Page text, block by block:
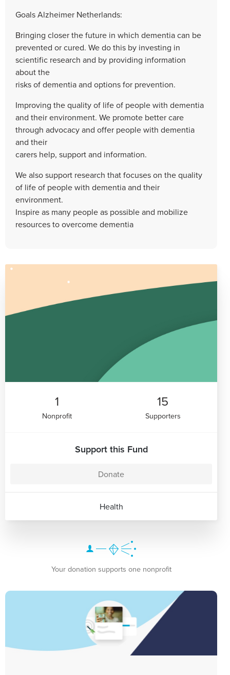
Goals Alzheimer Netherlands:
Bringing closer the future in which dementia can be
prevented or cured. We do this by investing in
scientific research and by providing information
about the
risks of dementia and options for prevention.
Improving the quality of life of people with dementia
and their environment. We promote better care
through advocacy and offer people with dementia
and their
carers help, support and information.
We also support research that focuses on the quality
of life of people with dementia and their
environment.
Inspire as many people as possible and mobilize
resources to overcome dementia
1
Nonprofit
15
Supporters
Support this Fund
Donate
Health
Your donation supports one nonprofit